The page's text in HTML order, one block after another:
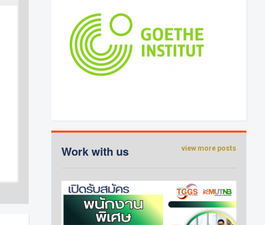
view more posts
Work with us